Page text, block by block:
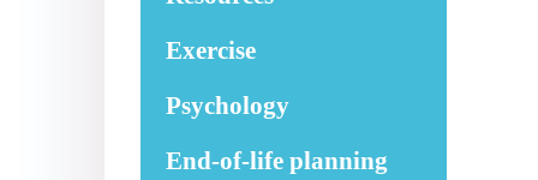
Exercise
Psychology
End-of-life planning